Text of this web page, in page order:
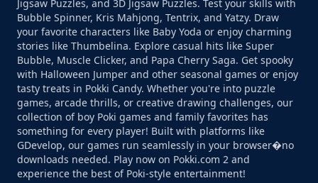
Jigsaw Puzzles, and 3D Jigsaw Puzzles. Test your skills with
Bubble Spinner, Kris Mahjong, Tentrix, and Yatzy. Draw
your favorite characters like Baby Yoda or enjoy charming
stories like Thumbelina. Explore casual hits like Super
Bubble, Muscle Clicker, and Papa Cherry Saga. Get spooky
with Halloween Jumper and other seasonal games or enjoy
tasty treats in Pokki Candy. Whether you're into puzzle
games, arcade thrills, or creative drawing challenges, our
collection of boy Poki games and family favorites has
something for every player! Built with platforms like
GDevelop, our games run seamlessly in your browser�no
downloads needed. Play now on Pokki.com 2 and
experience the best of Poki-style entertainment!